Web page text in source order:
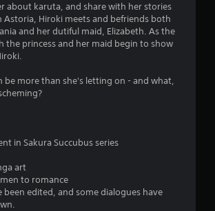
about karuta, and share with her stories
Astoria, Hiroki meets and befriends both
and her dutiful maid, Elizabeth. As the
the princess and her maid begin to show
be more than she's letting on - and what,
in Sakura Succubus series
art
to romance
been edited, and some dialogues have